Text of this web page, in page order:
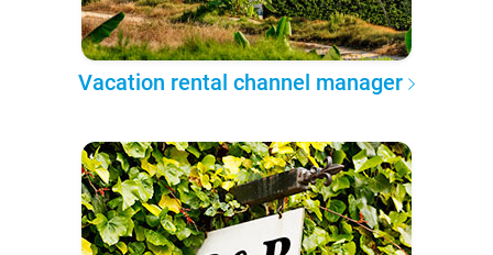
Vacation rental channel manager